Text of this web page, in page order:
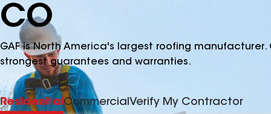
CO
GAF is North America's largest roofing
strongest guarantees and warranties.
ResidentialCommercialVerify My Contractor